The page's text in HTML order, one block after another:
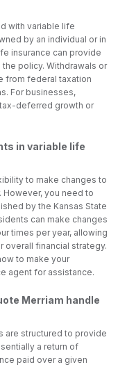
with variable life
by an individual or in
insurance can provide
policy. Withdrawals or
from federal taxation
For businesses,
deferred growth or
in variable life
to make changes to
you need to
by the Kansas State
can make changes
times per year, allowing
overall financial strategy.
to make your
agent for assistance.
Merriam handle
are structured to provide
a return of
paid over a given